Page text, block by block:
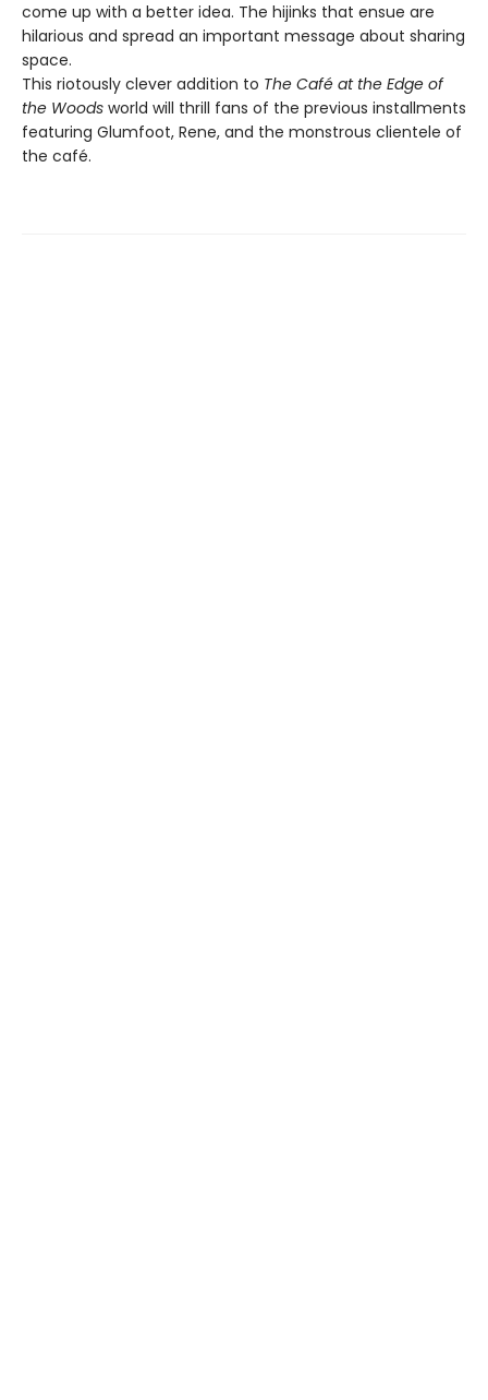
come up with a better idea. The hijinks that ensue are
hilarious and spread an important message about sharing
space.
This riotously clever addition to The Café at the Edge of
the Woods world will thrill fans of the previous installments
featuring Glumfoot, Rene, and the monstrous clientele of
the café.